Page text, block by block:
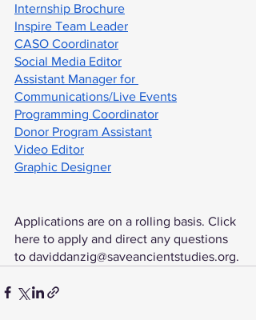
Internship Brochure
Inspire Team Leader
CASO Coordinator
Social Media Editor
Assistant Manager for
Communications/Live Events
Programming Coordinator
Donor Program Assistant
Video Editor
Graphic Designer
Applications are on a rolling basis. Click
here to apply and direct any questions
to daviddanzig@saveancientstudies.org.